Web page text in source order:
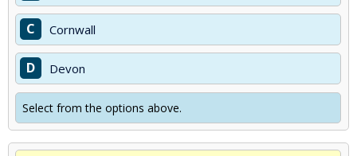
C Cornwall
D Devon
Select from the options above.